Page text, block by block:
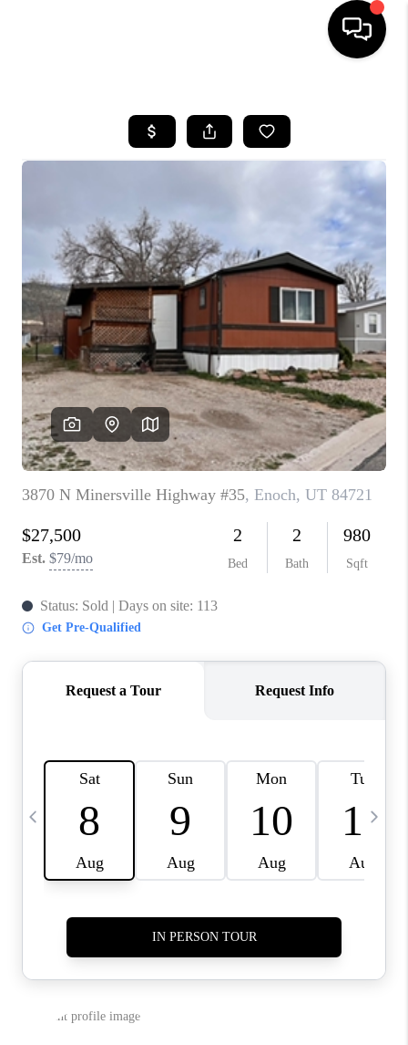
SEARCH LISTINGS
BUYING
OUR COMMUNITIES
SELLING
FINANCING
HOME VALUE
WHO WE ARE
REVIEWS
BLOG
CAREERS
ABOUT PLACE
CONNECT